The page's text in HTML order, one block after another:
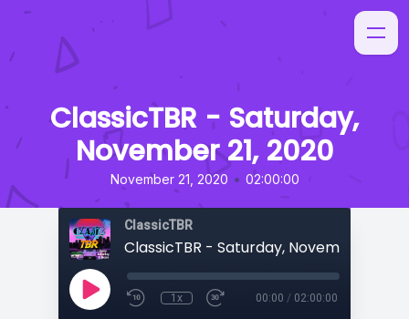
ClassicTBR - Saturday,
November 21, 2020
November 21, 2020 • 02:00:00
ClassicTBR
ClassicTBR - Saturday, November 21,
1x 00:00 / 02:00:00